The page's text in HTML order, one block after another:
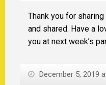
Thank you for
and shared. Have a
you at next week’s
December 5, 2019